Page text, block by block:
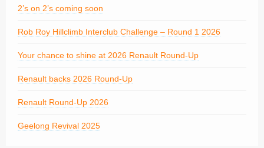
2’s on 2’s coming soon
Rob Roy Hillclimb Interclub Challenge – Round 1 2026
Your chance to shine at 2026 Renault Round-Up
Renault backs 2026 Round-Up
Renault Round-Up 2026
Geelong Revival 2025